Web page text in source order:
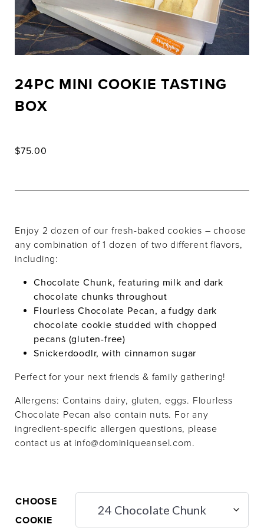
24PC MINI COOKIE TASTING
BOX
$75.00
Enjoy 2 dozen of our fresh-baked cookies – choose
any combination of 1 dozen of two different flavors,
including:
Chocolate Chunk, featuring milk and dark
chocolate chunks throughout
Flourless Chocolate Pecan, a fudgy dark
chocolate cookie studded with chopped
pecans (gluten-free)
Snickerdoodlr, with cinnamon sugar
Perfect for your next friends & family gathering!
Allergens: Contains dairy, gluten, eggs. Flourless
Chocolate Pecan also contain nuts. For any
ingredient-specific allergen questions, please
contact us at info@dominiqueansel.com.
CHOOSE
COOKIE